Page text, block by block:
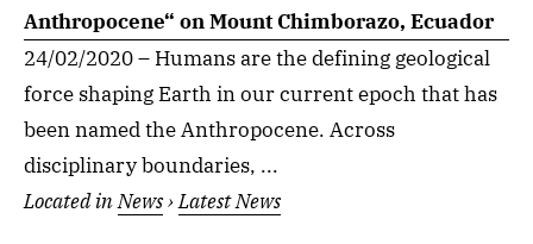
Anthropocene“ on Mount Chimborazo, Ecuador
24/02/2020 – Humans are the defining geological
force shaping Earth in our current epoch that has
been named the Anthropocene. Across
disciplinary boundaries, ...
Located inNews›Latest News